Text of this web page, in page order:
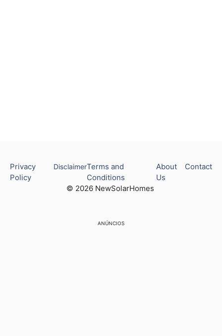
© 2026 NewSolarHomes
Privacy
Policy
DisclaimerTerms and
Conditions
About
Us
Contact
ANÚNCIOS